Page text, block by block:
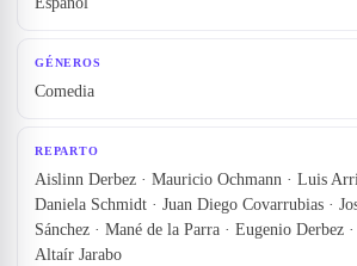
GÉNEROS
Comedia
REPARTO
Aislinn Derbez · Mauricio Ochmann · Luis
Daniela Schmidt · Juan Diego Covarrubias ·
Sánchez · Mané de la Parra · Eugenio Derbez
Altaír Jarabo